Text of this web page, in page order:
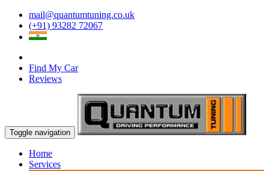
mail@quantumtuning.co.uk
(+91) 93282 72067
Find My Car
Reviews
Toggle navigation
Home
Services